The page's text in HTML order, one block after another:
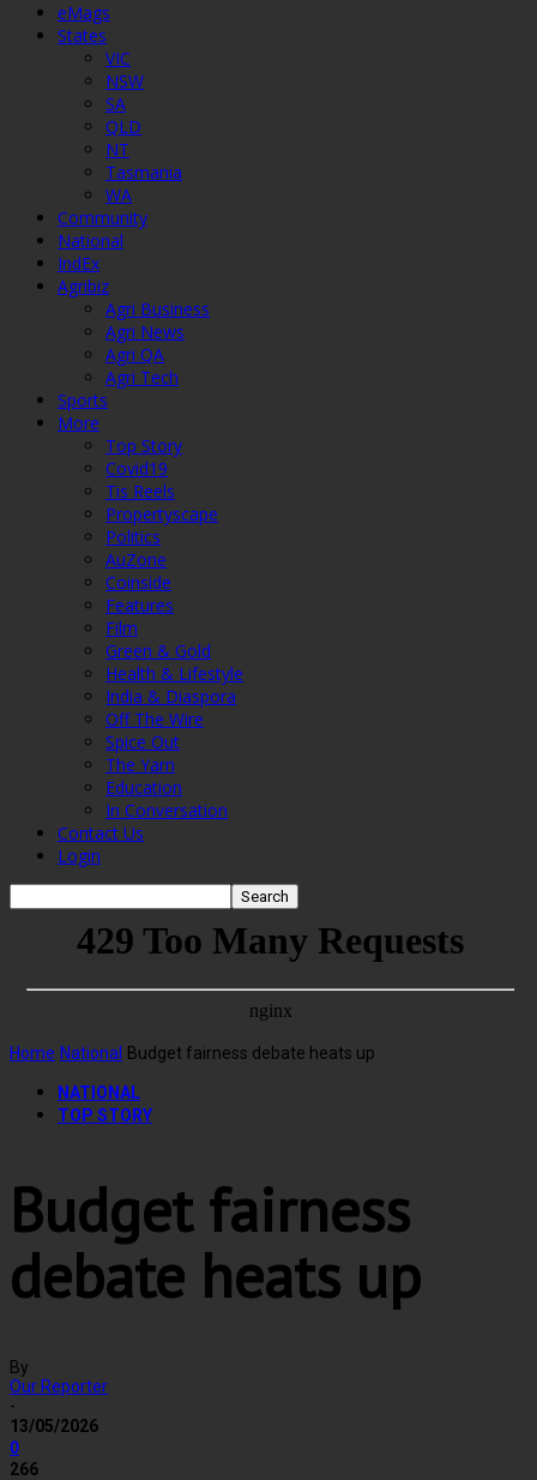
eMags
States
VIC
NSW
SA
QLD
NT
Tasmania
WA
Community
National
IndEx
Agribiz
Agri Business
Agri News
Agri QA
Agri Tech
Sports
More
Top Story
Covid19
Tis Reels
Propertyscape
Politics
AuZone
Coinside
Features
Film
Green & Gold
Health & Lifestyle
India & Diaspora
Off The Wire
Spice Out
The Yarn
Education
In Conversation
Contact Us
Login
Home National Budget fairness debate heats up
NATIONAL
TOP STORY
Budget fairness
debate heats up
By
Our Reporter
-
13/05/2026
0
266